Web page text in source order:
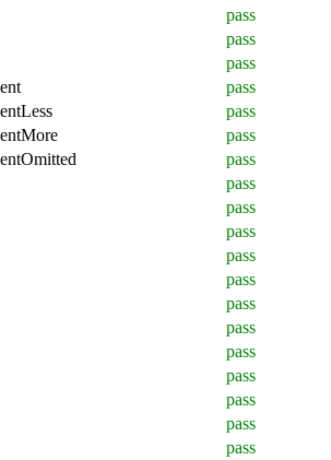
pass
pass
pass
pass
pass
pass
pass
pass
pass
pass
pass
pass
pass
pass
pass
pass
pass
pass
pass